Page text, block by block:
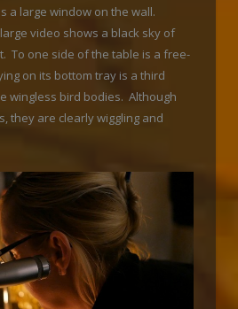
a large window on the wall.
video shows a black sky of
To one side of the table is a free-
on its bottom tray is a third
wingless bird bodies. Although
they are clearly wiggling and